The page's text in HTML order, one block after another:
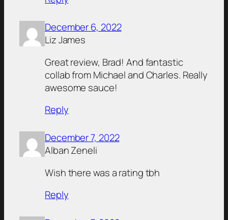
December 6, 2022
Liz James
Great review, Brad! And fantastic
collab from Michael and Charles. Really
awesome sauce!
Reply
December 7, 2022
Alban Zeneli
Wish there was a rating tbh
Reply